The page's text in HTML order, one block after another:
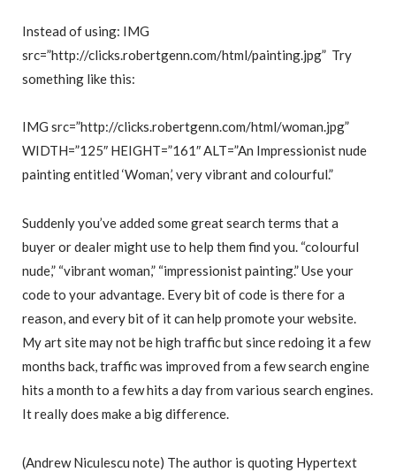
Instead of using: IMG
src=”http://clicks.robertgenn.com/html/painting.jpg” Try
something like this:
IMG src=”http://clicks.robertgenn.com/html/woman.jpg”
WIDTH=”125″ HEIGHT=”161″ ALT=”An Impressionist nude
painting entitled ‘Woman,’ very vibrant and colourful.”
Suddenly you’ve added some great search terms that a
buyer or dealer might use to help them find you. “colourful
nude,” “vibrant woman,” “impressionist painting.” Use your
code to your advantage. Every bit of code is there for a
reason, and every bit of it can help promote your website.
My art site may not be high traffic but since redoing it a few
months back, traffic was improved from a few search engine
hits a month to a few hits a day from various search engines.
It really does make a big difference.
(Andrew Niculescu note) The author is quoting Hypertext